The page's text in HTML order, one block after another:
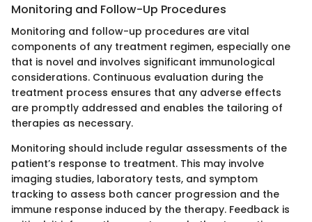
Monitoring and Follow-Up Procedures
Monitoring and follow-up procedures are vital
components of any treatment regimen, especially one
that is novel and involves significant immunological
considerations. Continuous evaluation during the
treatment process ensures that any adverse effects
are promptly addressed and enables the tailoring of
therapies as necessary.
Monitoring should include regular assessments of the
patient’s response to treatment. This may involve
imaging studies, laboratory tests, and symptom
tracking to assess both cancer progression and the
immune response induced by the therapy. Feedback is